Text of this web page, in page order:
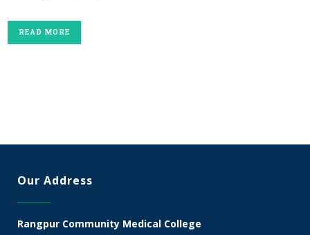
READ MORE
Our Address
Rangpur Community Medical College